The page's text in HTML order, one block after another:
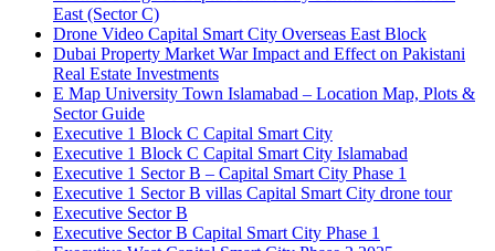
East (Sector C)
Drone Video Capital Smart City Overseas East Block
Dubai Property Market War Impact and Effect on Pakistani
Real Estate Investments
E Map University Town Islamabad – Location Map, Plots &
Sector Guide
Executive 1 Block C Capital Smart City
Executive 1 Block C Capital Smart City Islamabad
Executive 1 Sector B – Capital Smart City Phase 1
Executive 1 Sector B villas Capital Smart City drone tour
Executive Sector B
Executive Sector B Capital Smart City Phase 1